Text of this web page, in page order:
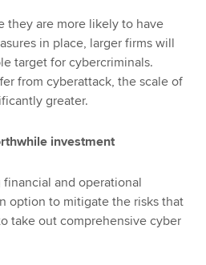
they are more likely to have
in place, larger firms will
target for cybercriminals.
from cyberattack, the scale of
greater.
investment
and operational
option to mitigate the risks that
take out comprehensive cyber